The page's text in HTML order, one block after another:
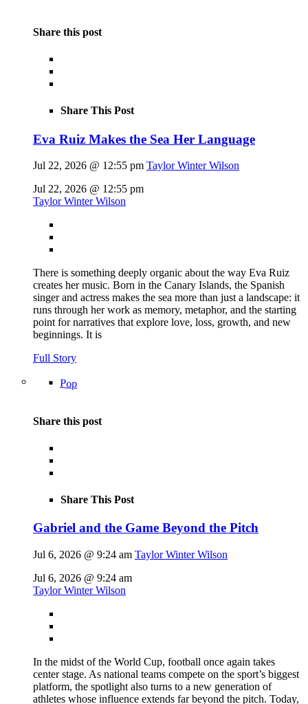
Share this post
Share This Post
Eva Ruiz Makes the Sea Her Language
Jul 22, 2026 @ 12:55 pm Taylor Winter Wilson
Jul 22, 2026 @ 12:55 pm
Taylor Winter Wilson
There is something deeply organic about the way Eva Ruiz
creates her music. Born in the Canary Islands, the Spanish
singer and actress makes the sea more than just a landscape: it
runs through her work as memory, metaphor, and the starting
point for narratives that explore love, loss, growth, and new
beginnings. It is
Full Story
Pop
Share this post
Share This Post
Gabriel and the Game Beyond the Pitch
Jul 6, 2026 @ 9:24 am Taylor Winter Wilson
Jul 6, 2026 @ 9:24 am
Taylor Winter Wilson
In the midst of the World Cup, football once again takes
center stage. As national teams compete on the sport’s biggest
platform, the spotlight also turns to a new generation of
athletes whose influence extends far beyond the pitch. Today,